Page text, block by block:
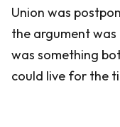
Union was
the argument
was something
could live for the